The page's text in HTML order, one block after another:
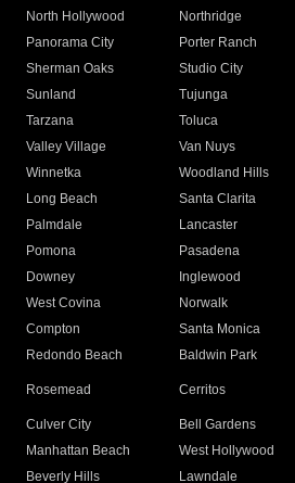
North Hollywood
Northridge
Panorama City
Porter Ranch
Sherman Oaks
Studio City
Sunland
Tujunga
Tarzana
Toluca
Valley Village
Van Nuys
Winnetka
Woodland Hills
Long Beach
Santa Clarita
Palmdale
Lancaster
Pomona
Pasadena
Downey
Inglewood
West Covina
Norwalk
Compton
Santa Monica
Redondo Beach
Baldwin Park
Rosemead Cerritos
Culver City
Bell Gardens
Manhattan Beach
West Hollywood
Beverly Hills
Lawndale